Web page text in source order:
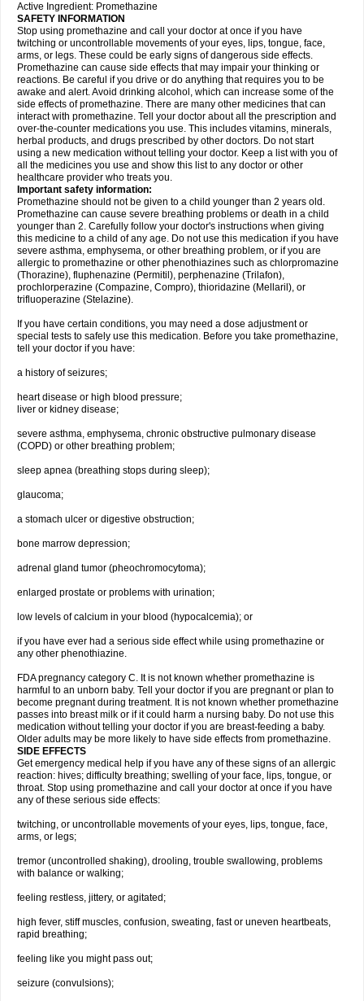
Active Ingredient: Promethazine
SAFETY INFORMATION
Stop using promethazine and call your doctor at once if you have
twitching or uncontrollable movements of your eyes, lips, tongue, face,
arms, or legs. These could be early signs of dangerous side effects.
Promethazine can cause side effects that may impair your thinking or
reactions. Be careful if you drive or do anything that requires you to be
awake and alert. Avoid drinking alcohol, which can increase some of the
side effects of promethazine. There are many other medicines that can
interact with promethazine. Tell your doctor about all the prescription and
over-the-counter medications you use. This includes vitamins, minerals,
herbal products, and drugs prescribed by other doctors. Do not start
using a new medication without telling your doctor. Keep a list with you of
all the medicines you use and show this list to any doctor or other
healthcare provider who treats you.
Important safety information:
Promethazine should not be given to a child younger than 2 years old.
Promethazine can cause severe breathing problems or death in a child
younger than 2. Carefully follow your doctor's instructions when giving
this medicine to a child of any age. Do not use this medication if you have
severe asthma, emphysema, or other breathing problem, or if you are
allergic to promethazine or other phenothiazines such as chlorpromazine
(Thorazine), fluphenazine (Permitil), perphenazine (Trilafon),
prochlorperazine (Compazine, Compro), thioridazine (Mellaril), or
trifluoperazine (Stelazine).
If you have certain conditions, you may need a dose adjustment or
special tests to safely use this medication. Before you take promethazine,
tell your doctor if you have:
a history of seizures;
heart disease or high blood pressure;
liver or kidney disease;
severe asthma, emphysema, chronic obstructive pulmonary disease
(COPD) or other breathing problem;
sleep apnea (breathing stops during sleep);
glaucoma;
a stomach ulcer or digestive obstruction;
bone marrow depression;
adrenal gland tumor (pheochromocytoma);
enlarged prostate or problems with urination;
low levels of calcium in your blood (hypocalcemia); or
if you have ever had a serious side effect while using promethazine or
any other phenothiazine.
FDA pregnancy category C. It is not known whether promethazine is
harmful to an unborn baby. Tell your doctor if you are pregnant or plan to
become pregnant during treatment. It is not known whether promethazine
passes into breast milk or if it could harm a nursing baby. Do not use this
medication without telling your doctor if you are breast-feeding a baby.
Older adults may be more likely to have side effects from promethazine.
SIDE EFFECTS
Get emergency medical help if you have any of these signs of an allergic
reaction: hives; difficulty breathing; swelling of your face, lips, tongue, or
throat. Stop using promethazine and call your doctor at once if you have
any of these serious side effects:
twitching, or uncontrollable movements of your eyes, lips, tongue, face,
arms, or legs;
tremor (uncontrolled shaking), drooling, trouble swallowing, problems
with balance or walking;
feeling restless, jittery, or agitated;
high fever, stiff muscles, confusion, sweating, fast or uneven heartbeats,
rapid breathing;
feeling like you might pass out;
seizure (convulsions);